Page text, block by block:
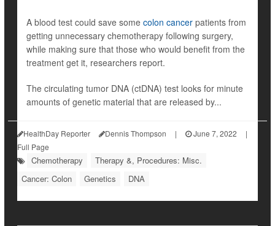
A blood test could save some colon cancer patients from
getting unnecessary chemotherapy following surgery,
while making sure that those who would benefit from the
treatment get it, researchers report.
The circulating tumor DNA (ctDNA) test looks for minute
amounts of genetic material that are released by...
HealthDay Reporter Dennis Thompson | June 7, 2022
|
Full Page
Chemotherapy
Therapy &, Procedures: Misc.
Cancer: Colon
Genetics DNA